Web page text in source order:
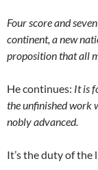
Four score and
continent, a new
proposition that all
He continues: It is
the unfinished work
nobly advanced.
It’s the duty of the